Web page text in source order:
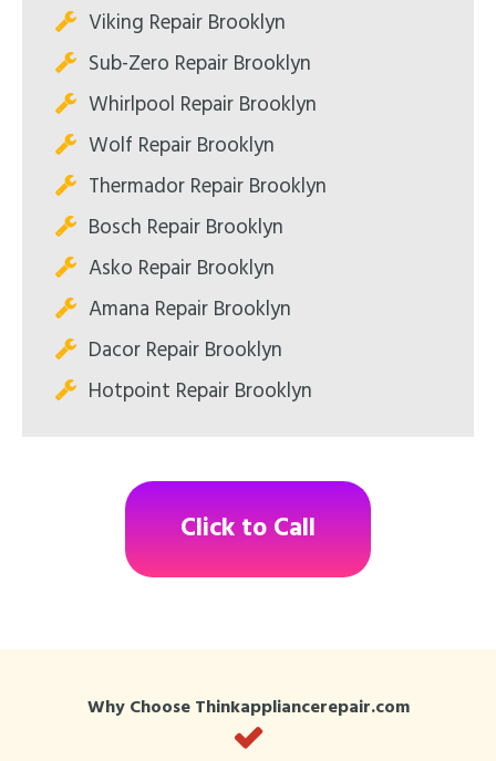
Viking Repair Brooklyn
Sub-Zero Repair Brooklyn
Whirlpool Repair Brooklyn
Wolf Repair Brooklyn
Thermador Repair Brooklyn
Bosch Repair Brooklyn
Asko Repair Brooklyn
Amana Repair Brooklyn
Dacor Repair Brooklyn
Hotpoint Repair Brooklyn
Click to Call
Why Choose Thinkappliancerepair.com